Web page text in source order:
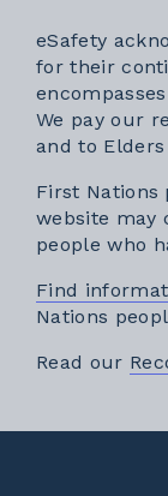
eSafety
for their
We pay our
and to
First Nations
website may
people who
Find
Nations
Read our